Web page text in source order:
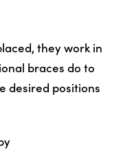
they work in
braces do to
desired positions